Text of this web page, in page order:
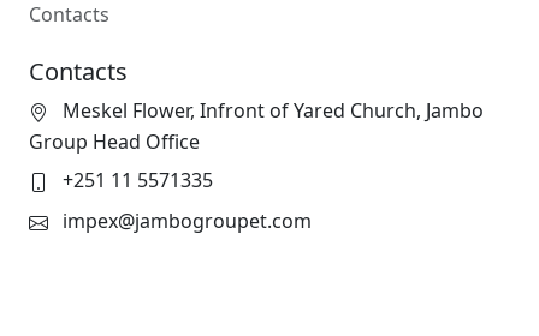
Contacts
Contacts
Meskel Flower, Infront of Yared Church, Jambo
Group Head Office
+251 11 5571335
impex@jambogroupet.com